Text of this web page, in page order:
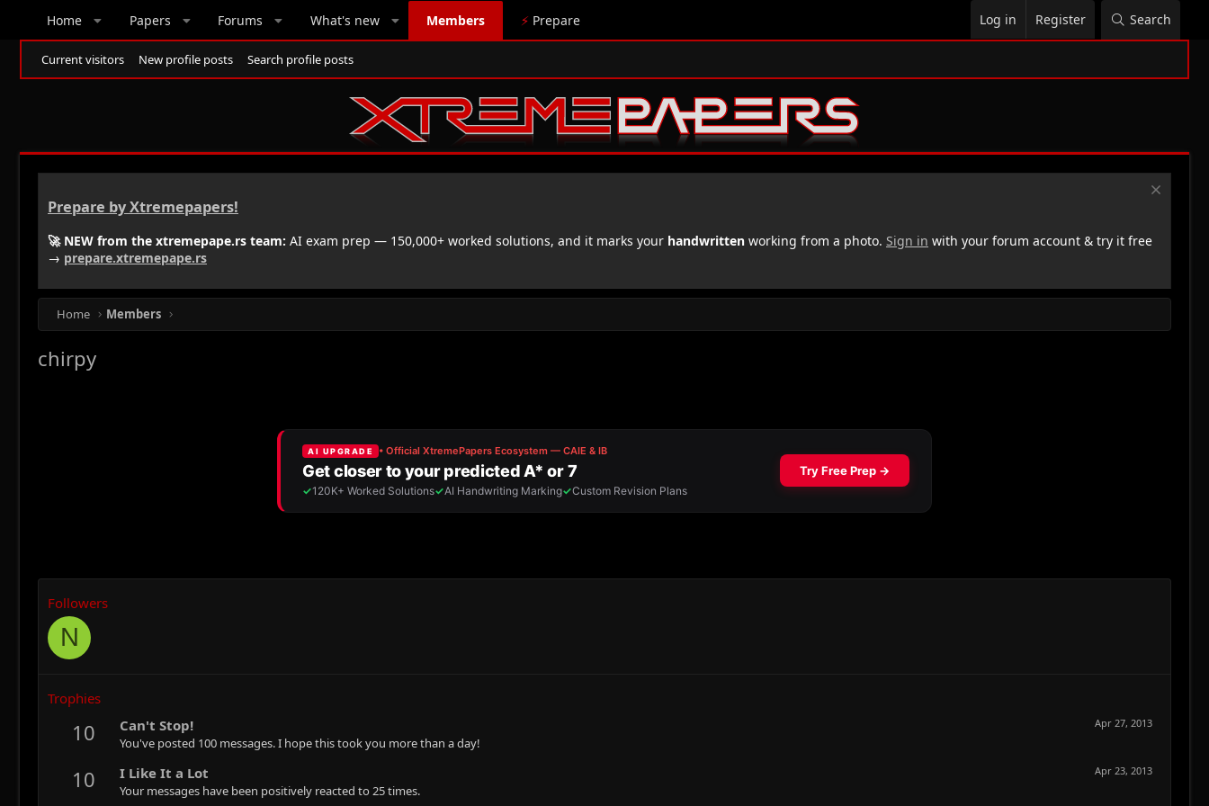
Home Papers Forums What's new Members ⚡ Prepare Log in Register Search
Current visitors New profile posts Search profile posts
Prepare by Xtremepapers!
🚀 NEW from the xtremepape.rs team: AI exam prep — 150,000+ worked solutions, and it marks your handwritten working from a photo. Sign in with your forum account & try it free
→ prepare.xtremepape.rs
Home Members
chirpy
Followers
N
Trophies
10 Apr 27, 2013
Can't Stop!
You've posted 100 messages. I hope this took you more than a day!
10 Apr 23, 2013
I Like It a Lot
Your messages have been positively reacted to 25 times.